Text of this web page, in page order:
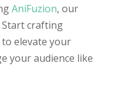
AniFuzion, our
crafting
elevate your
your audience like